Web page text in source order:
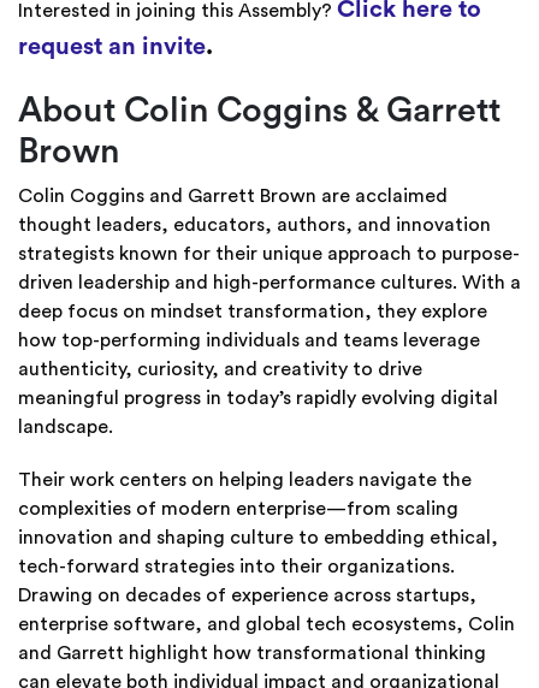
Interested in joining this Assembly? Click here to
request an invite.
About Colin Coggins & Garrett
Brown
Colin Coggins and Garrett Brown are acclaimed
thought leaders, educators, authors, and innovation
strategists known for their unique approach to purpose-
driven leadership and high-performance cultures. With a
deep focus on mindset transformation, they explore
how top-performing individuals and teams leverage
authenticity, curiosity, and creativity to drive
meaningful progress in today’s rapidly evolving digital
landscape.
Their work centers on helping leaders navigate the
complexities of modern enterprise—from scaling
innovation and shaping culture to embedding ethical,
tech-forward strategies into their organizations.
Drawing on decades of experience across startups,
enterprise software, and global tech ecosystems, Colin
and Garrett highlight how transformational thinking
can elevate both individual impact and organizational